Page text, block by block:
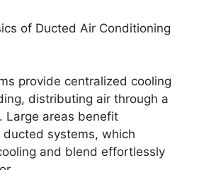
of Ducted Air Conditioning
provide centralized cooling
distributing air through a
Large areas benefit
systems, which
and blend effortlessly